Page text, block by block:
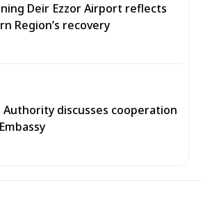
Deir Ezzor Airport reflects
Region’s recovery
Authority discusses cooperation